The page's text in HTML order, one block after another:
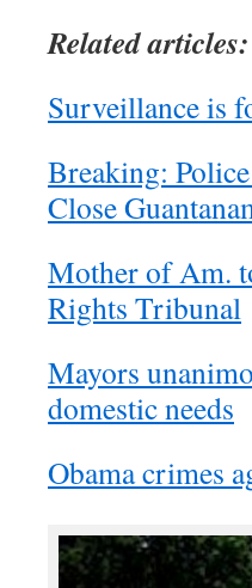
Related articles:
Surveillance is
Breaking:
Close
Mother of Am.
Rights Tribunal
Mayors
domestic needs
Obama crimes